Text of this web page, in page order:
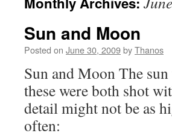
Sun and Moon
Posted on June 30, 2009byThanos
Sun and Moon The
these were both shot
detail might not be as
often: